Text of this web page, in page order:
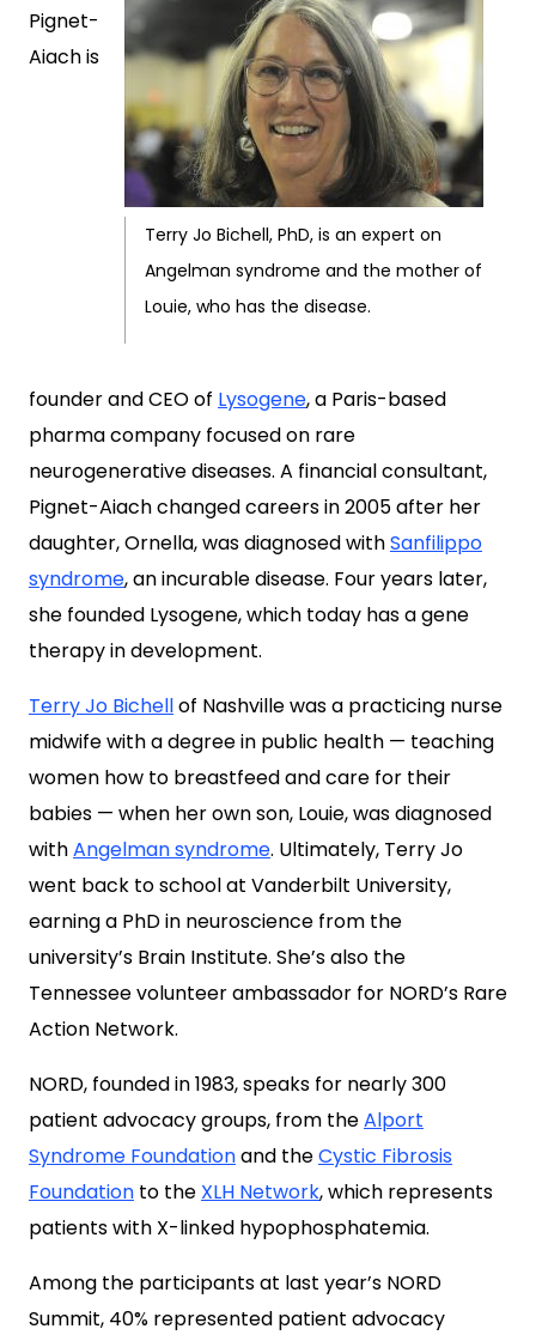
Terry Jo Bichell, PhD, is an expert on
Angelman syndrome and the mother of
Louie, who has the disease.
Pignet-
Aiach is
founder and CEO of Lysogene, a Paris-based
pharma company focused on rare
neurogenerative diseases. A financial consultant,
Pignet-Aiach changed careers in 2005 after her
daughter, Ornella, was diagnosed withSanfilippo
syndrome, an incurable disease. Four years later,
she founded Lysogene, which today has a gene
therapy in development.
Terry Jo Bichellof Nashville was a practicing nurse
midwife with a degree in public health — teaching
women how to breastfeed and care for their
babies — when her own son, Louie, was diagnosed
withAngelman syndrome. Ultimately, Terry Jo
went back to school at Vanderbilt University,
earning a PhD in neuroscience from the
university’s Brain Institute. She’s also the
Tennessee volunteer ambassador for NORD’s Rare
Action Network.
NORD, founded in 1983, speaks for nearly 300
patient advocacy groups, from theAlport
Syndrome Foundationand theCystic Fibrosis
Foundation to the XLH Network, which represents
patients with X-linked hypophosphatemia.
Among the participants at last year’s NORD
Summit, 40% represented patient advocacy